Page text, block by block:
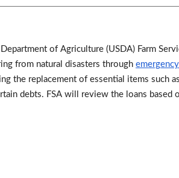
of Agriculture (USDA) Farm
from natural disasters through
the replacement of essential items such
debts. FSA will review the loans based